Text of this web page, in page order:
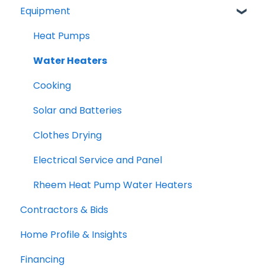
TECH and HEEHRA
Federal Tax Credits
Equipment
Heat Pumps
Water Heaters
Cooking
Solar and Batteries
Clothes Drying
Electrical Service and Panel
Rheem Heat Pump Water Heaters
Contractors & Bids
Home Profile & Insights
Financing